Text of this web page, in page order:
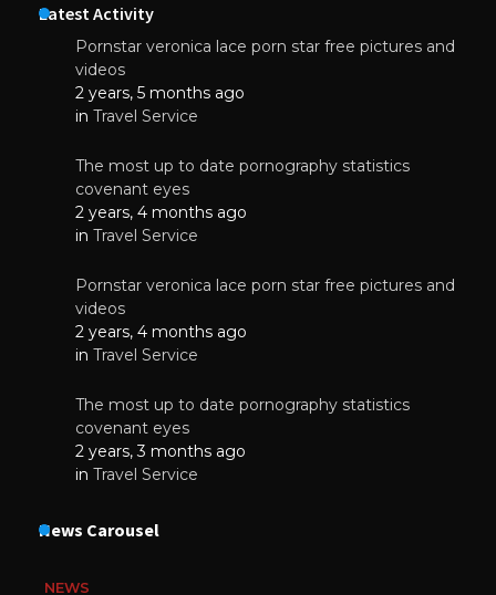
Latest Activity
Pornstar veronica lace porn star free pictures and
videos
2 years, 5 months ago
in Travel Service
The most up to date pornography statistics
covenant eyes
2 years, 4 months ago
in Travel Service
Pornstar veronica lace porn star free pictures and
videos
2 years, 4 months ago
in Travel Service
The most up to date pornography statistics
covenant eyes
2 years, 3 months ago
in Travel Service
News Carousel
NEWS